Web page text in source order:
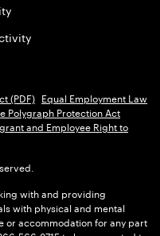
(PDF) Equal Employment Law
Polygraph Protection Act
and Employee Right to
with and providing
with physical and mental
or accommodation for any part